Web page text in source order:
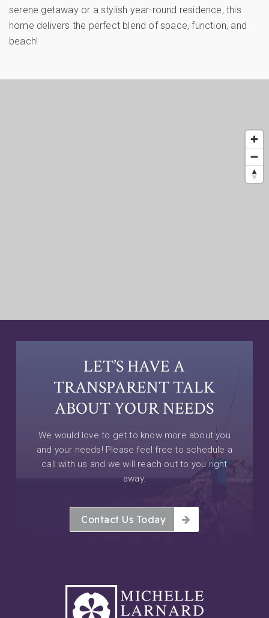
serene getaway or a stylish year-round residence, this
home delivers the perfect blend of space, function, and
beach!
LET’S HAVE A
TRANSPARENT TALK
ABOUT YOUR NEEDS
We would love to get to know more about you
and your needs! Please feel free to schedule a
call with us and we will reach out to you right
away.
Contact Us Today